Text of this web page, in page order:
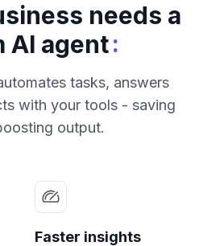
needs a
AI agent:
tasks, answers
with your tools - saving
output.
Faster insights